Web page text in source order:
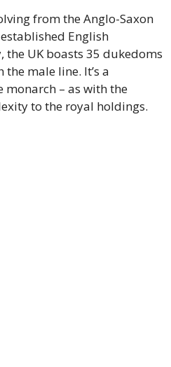
from the Anglo-Saxon
English
UK boasts 35 dukedoms
the male line. It’s a
monarch – as with the
to the royal holdings.